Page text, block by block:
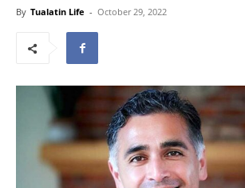
By Tualatin Life - October 29, 2022